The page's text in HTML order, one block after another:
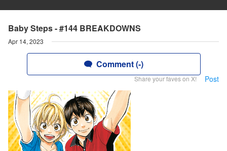
Baby Steps - #144 BREAKDOWNS
Apr 14, 2023
Comment (-)
Share your faves on X! Post